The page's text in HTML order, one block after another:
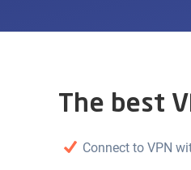
The best
Connect to VPN